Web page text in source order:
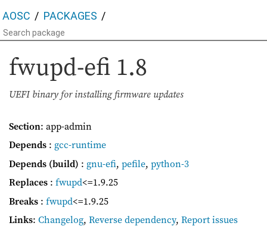
AOSC PACKAGES
fwupd-efi 1.8
UEFI binary for installing firmware updates
Section: app-admin
Depends : gcc-runtime
Depends (build) : gnu-efi, pefile, python-3
Replaces : fwupd<=1.9.25
Breaks : fwupd<=1.9.25
Links: Changelog, Reverse dependency, Report issues